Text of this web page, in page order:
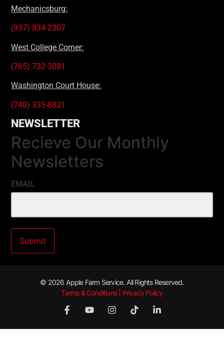
Mechanicsburg:
(937) 834-2307
West College Corner:
(765) 732-3081
Washington Court House:
(740) 335-8821
NEWSLETTER
Recieve Our Monthly
Newsletters
EMAIL
© 2026 Apple Farm Service. All Rights Reserved.
Terms & Conditions | Privacy Policy